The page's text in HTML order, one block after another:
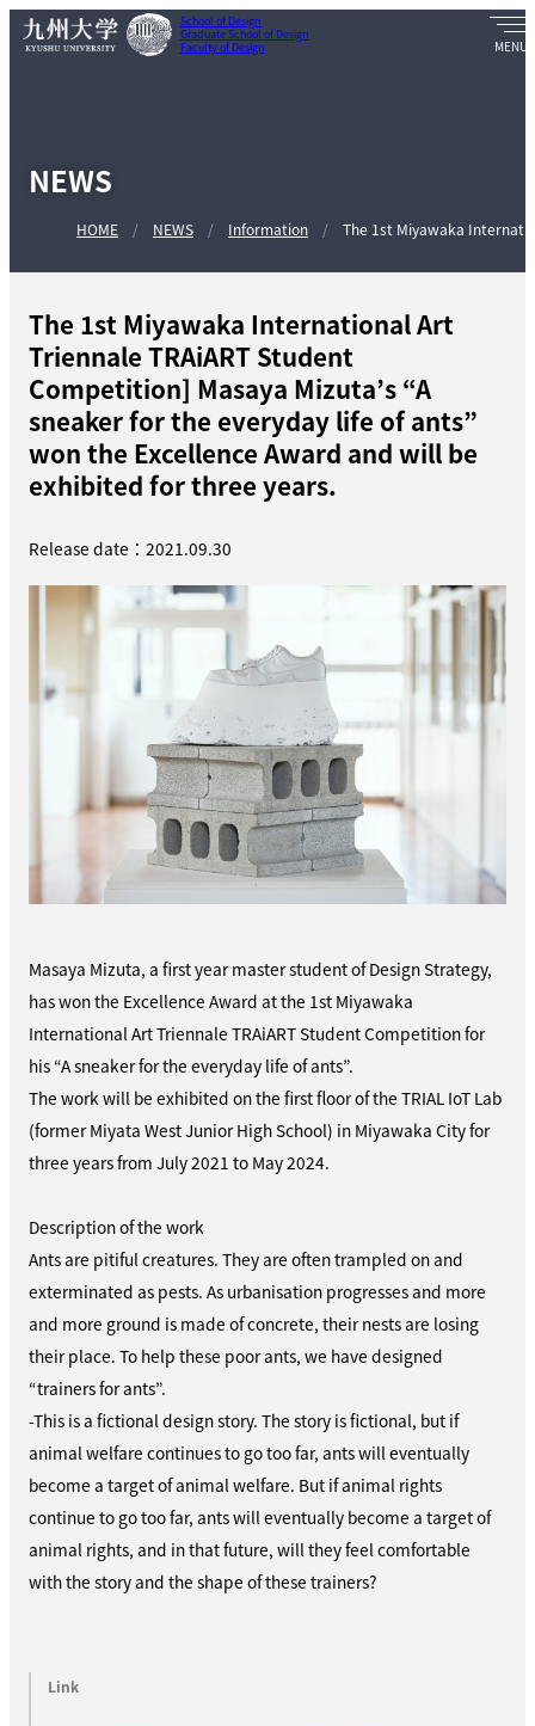
School of Design
Graduate School of Design
Faculty of Design
NEWS
HOME NEWS Information The 1st Miyawaka
The 1st Miyawaka International Art
Triennale TRAiART Student
Competition] Masaya Mizuta’s “A
sneaker for the everyday life of ants”
won the Excellence Award and will be
exhibited for three years.
Release date：2021.09.30
Masaya Mizuta, a first year master student of Design Strategy,
has won the Excellence Award at the 1st Miyawaka
International Art Triennale TRAiART Student Competition for
his “A sneaker for the everyday life of ants”.
The work will be exhibited on the first floor of the TRIAL IoT Lab
(former Miyata West Junior High School) in Miyawaka City for
three years from July 2021 to May 2024.
Description of the work
Ants are pitiful creatures. They are often trampled on and
exterminated as pests. As urbanisation progresses and more
and more ground is made of concrete, their nests are losing
their place. To help these poor ants, we have designed
“trainers for ants”.
-This is a fictional design story. The story is fictional, but if
animal welfare continues to go too far, ants will eventually
become a target of animal welfare. But if animal rights
continue to go too far, ants will eventually become a target of
animal rights, and in that future, will they feel comfortable
with the story and the shape of these trainers?
Link